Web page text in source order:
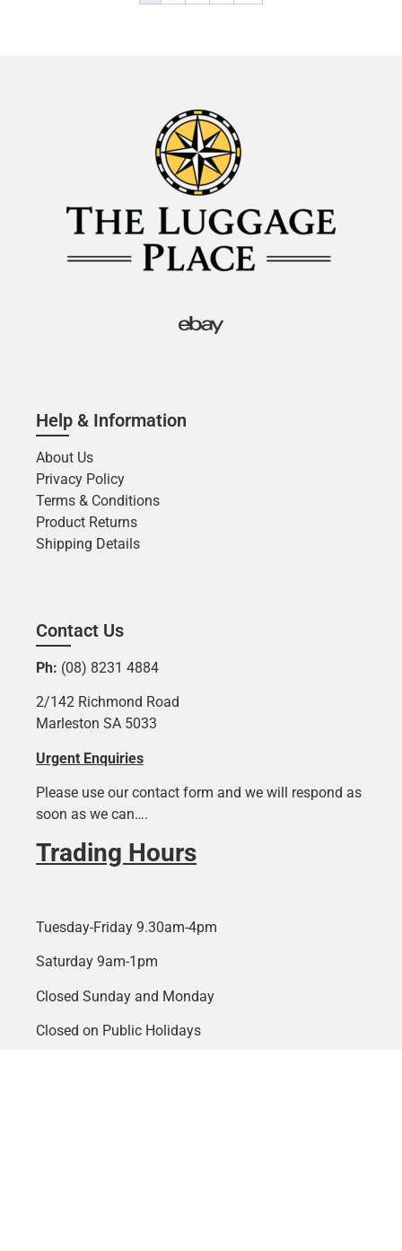
Help & Information
About Us
Privacy Policy
Terms & Conditions
Product Returns
Shipping Details
Contact Us
Ph: (08) 8231 4884
2/142 Richmond Road
Marleston SA 5033
Urgent Enquiries
Please use our contact form and we will respond as
soon as we can….
Trading Hours
Tuesday-Friday 9.30am-4pm
Saturday 9am-1pm
Closed Sunday and Monday
Closed on Public Holidays